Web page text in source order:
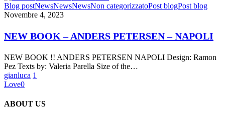
NEW
BOOK
ANDERS
PETERSEN
NAPOLI
Blog postNewsNewsNewsNon categorizzatoPost blogPost blog
Novembre 4, 2023
NEW BOOK – ANDERS PETERSEN – NAPOLI
NEW BOOK !! ANDERS PETERSEN NAPOLI Design: Ramon
Pez Texts by: Valeria Parella Size of the…
gianluca 1
Love0
ABOUT US